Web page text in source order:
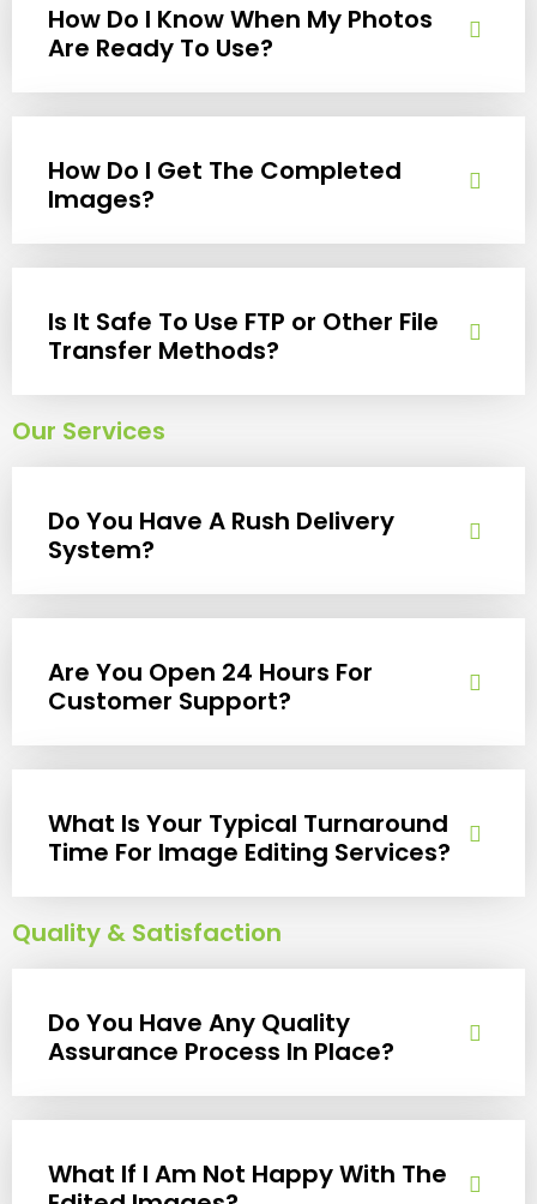
How Do I Know When My Photos
Are Ready To Use?
How Do I Get The Completed
Images?
Is It Safe To Use FTP or Other File
Transfer Methods?
Our Services
Do You Have A Rush Delivery
System?
Are You Open 24 Hours For
Customer Support?
What Is Your Typical Turnaround
Time For Image Editing Services?
Quality & Satisfaction
Do You Have Any Quality
Assurance Process In Place?
What If I Am Not Happy With The